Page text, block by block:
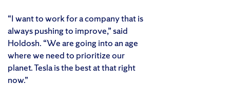
“I want to work for a company that is
always pushing to improve,” said
Holdosh. “We are going into an age
where we need to prioritize our
planet. Tesla is the best at that right
now.”